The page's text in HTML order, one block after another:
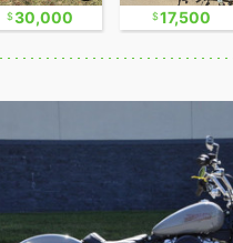
30,000 17,500